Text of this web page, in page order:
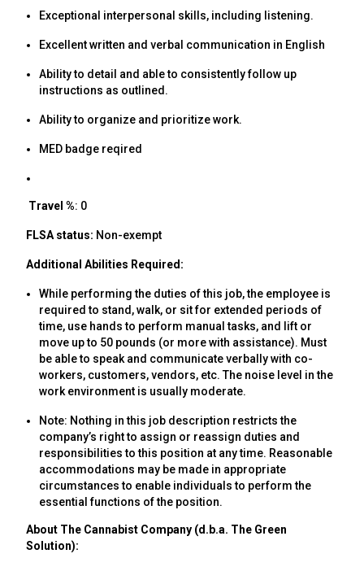
Exceptional interpersonal skills, including listening.
Excellent written and verbal communication in English
Ability to detail and able to consistently follow up
instructions as outlined.
Ability to organize and prioritize work.
MED badge reqired
Travel %: 0
FLSA status: Non-exempt
Additional Abilities Required:
While performing the duties of this job, the employee is
required to stand, walk, or sit for extended periods of
time, use hands to perform manual tasks, and lift or
move up to 50 pounds (or more with assistance). Must
be able to speak and communicate verbally with co-
workers, customers, vendors, etc. The noise level in the
work environment is usually moderate.
Note: Nothing in this job description restricts the
company’s right to assign or reassign duties and
responsibilities to this position at any time. Reasonable
accommodations may be made in appropriate
circumstances to enable individuals to perform the
essential functions of the position.
About The Cannabist Company (d.b.a. The Green
Solution):